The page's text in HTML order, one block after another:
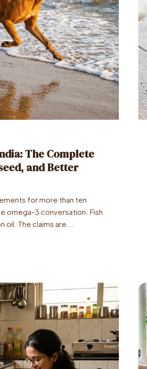
The Complete
and Better
for more than ten
omega-3 conversation. Fish
oil. The claims are...